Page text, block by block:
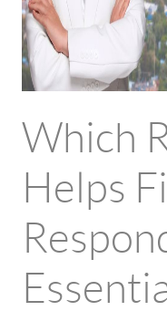
Which
Helps